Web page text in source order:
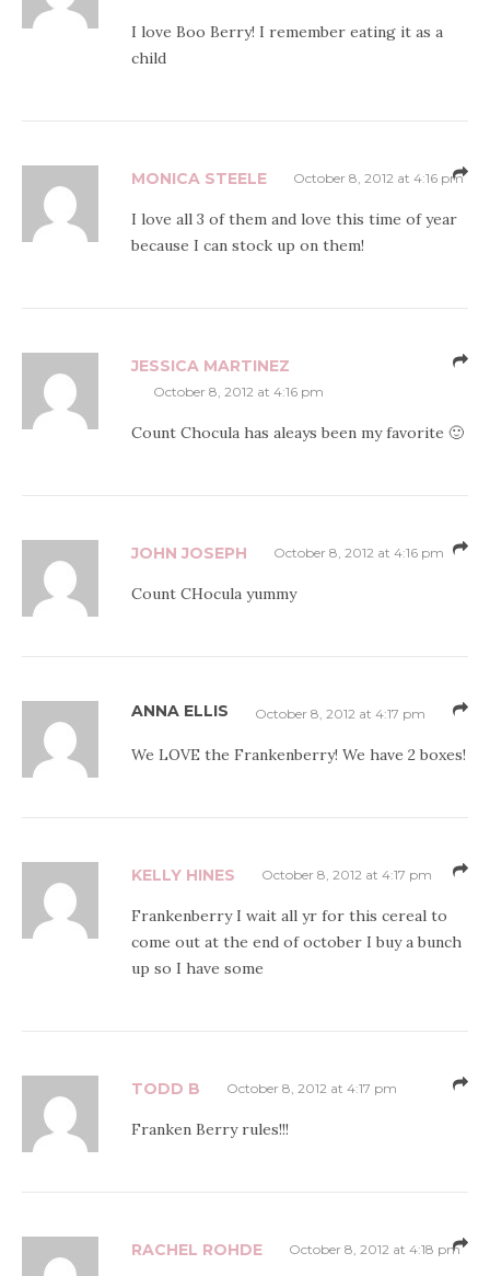
I love Boo Berry! I remember eating it as a
child
MONICA STEELE October 8, 2012 at 4:16 pm
I love all 3 of them and love this time of year
because I can stock up on them!
JESSICA MARTINEZ
October 8, 2012 at 4:16 pm
Count Chocula has aleays been my favorite 🙂
JOHN JOSEPH October 8, 2012 at 4:16 pm
Count CHocula yummy
ANNA ELLIS October 8, 2012 at 4:17 pm
We LOVE the Frankenberry! We have 2 boxes!
KELLY HINES October 8, 2012 at 4:17 pm
Frankenberry I wait all yr for this cereal to
come out at the end of october I buy a bunch
up so I have some
TODD B October 8, 2012 at 4:17 pm
Franken Berry rules!!!
RACHEL ROHDE October 8, 2012 at 4:18 pm